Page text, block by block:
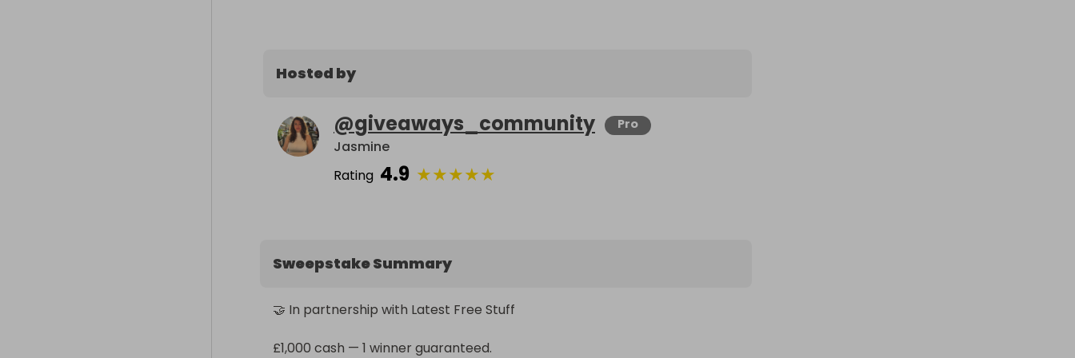
Hosted by
@giveaways_community Pro
Jasmine
Rating 4.9 ★★★★★
Sweepstake Summary
🤝 In partnership with Latest Free Stuff
£1,000 cash — 1 winner guaranteed.